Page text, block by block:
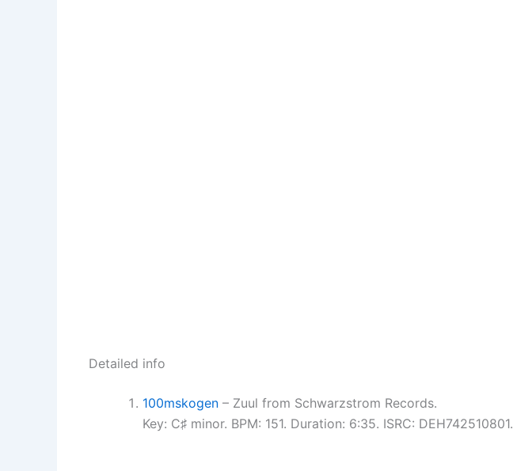
Detailed info
100mskogen – Zuul from Schwarzstrom Records.
Key: C♯ minor. BPM: 151. Duration: 6:35. ISRC: DEH742510801.